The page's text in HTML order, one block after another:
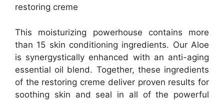
restoring creme
This moisturizing powerhouse contains more
than 15 skin conditioning ingredients. Our Aloe
is synergystically enhanced with an anti-aging
essential oil blend. Together, these ingredients
of the restoring creme deliver proven results for
soothing skin and seal in all of the powerful